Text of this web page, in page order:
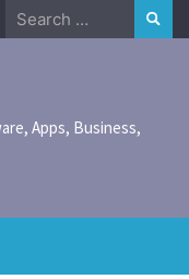
Search
for:
Apps, Business,